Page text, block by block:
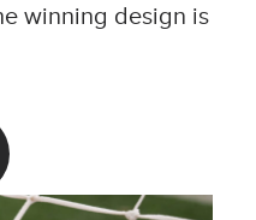
winning design is